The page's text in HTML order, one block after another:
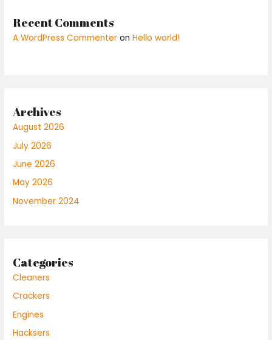
Recent Comments
A WordPress Commenter onHello world!
Archives
August 2026
July 2026
June 2026
May 2026
November 2024
Categories
Cleaners
Crackers
Engines
Hacksers